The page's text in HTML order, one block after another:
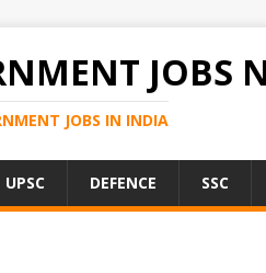
JOBS
JOBS IN INDIA
UPSC DEFENCE SSC